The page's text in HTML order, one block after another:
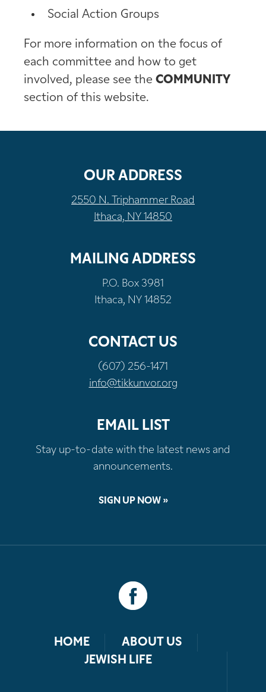
Social Action Groups
For more information on the focus of
each committee and how to get
involved, please see the COMMUNITY
section of this website.
OUR ADDRESS
2550 N. Triphammer Road
Ithaca, NY 14850
MAILING ADDRESS
P.O. Box 3981
Ithaca, NY 14852
CONTACT US
(607) 256-1471
info@tikkunvor.org
EMAIL LIST
Stay up-to-date with the latest news and
announcements.
SIGN UP NOW »
HOME
ABOUT US
JEWISH LIFE